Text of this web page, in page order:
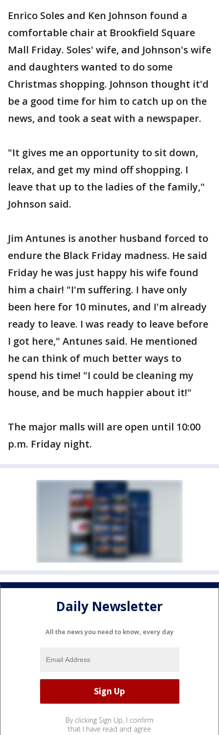
Enrico Soles and Ken Johnson found a
comfortable chair at Brookfield Square
Mall Friday. Soles' wife, and Johnson's wife
and daughters wanted to do some
Christmas shopping. Johnson thought it'd
be a good time for him to catch up on the
news, and took a seat with a newspaper.
"It gives me an opportunity to sit down,
relax, and get my mind off shopping. I
leave that up to the ladies of the family,"
Johnson said.
Jim Antunes is another husband forced to
endure the Black Friday madness. He said
Friday he was just happy his wife found
him a chair! "I'm suffering. I have only
been here for 10 minutes, and I'm already
ready to leave. I was ready to leave before
I got here," Antunes said. He mentioned
he can think of much better ways to
spend his time! "I could be cleaning my
house, and be much happier about it!"
The major malls will are open until 10:00
p.m. Friday night.
Daily Newsletter
All the news you need to know, every day
By clicking Sign Up, I confirm
that I have read and agree